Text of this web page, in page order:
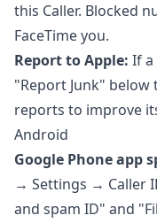
this Caller. Blocked
FaceTime you.
Report to Apple: If a
"Report Junk" below
reports to improve
Android
Google Phone app
→ Settings → Caller
and spam ID" and